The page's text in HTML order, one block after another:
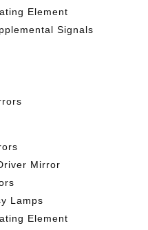
Element
Signals
Mirror
Lamps
Element